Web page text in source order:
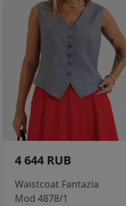
4 644 RUB
Waistcoat Fantazia
Mod 4878/1